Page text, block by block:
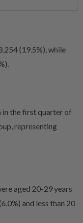
(19.5%), while
the first quarter of
representing
aged 20-29 years
and less than 20